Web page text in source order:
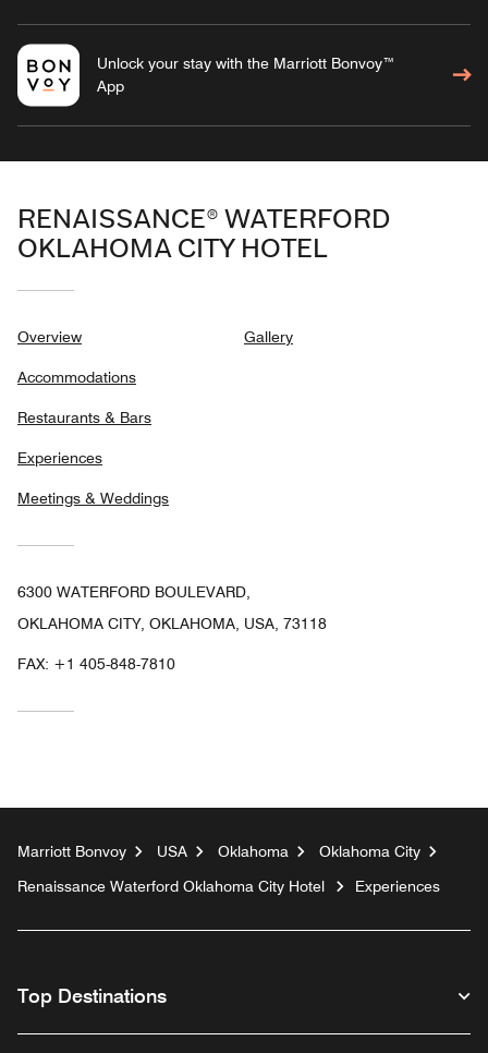
Unlock your stay with the Marriott Bonvoy™
App
RENAISSANCE® WATERFORD
OKLAHOMA CITY HOTEL
Overview
Accommodations
Restaurants & Bars
Experiences
Meetings & Weddings
Gallery
6300 WATERFORD BOULEVARD,
OKLAHOMA CITY, OKLAHOMA, USA, 73118
FAX: +1 405-848-7810
Marriott Bonvoy USA Oklahoma
Oklahoma City
Renaissance Waterford Oklahoma City Hotel
Experiences
Top Destinations